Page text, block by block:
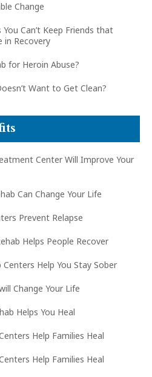
Change
Can’t Keep Friends that
in Recovery
for Heroin Abuse?
Want to Get Clean?
Center Will Improve Your
Can Change Your Life
Prevent Relapse
Helps People Recover
Help You Stay Sober
Change Your Life
Helps You Heal
Help Families Heal
Help Families Heal